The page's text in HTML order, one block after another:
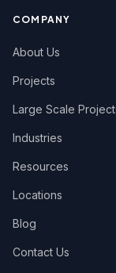
COMPANY
About Us
Projects
Large Scale
Industries
Resources
Locations
Blog
Contact Us